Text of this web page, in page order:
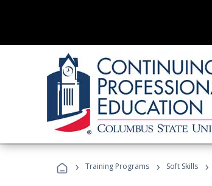
› Training Programs › Soft Skills ›